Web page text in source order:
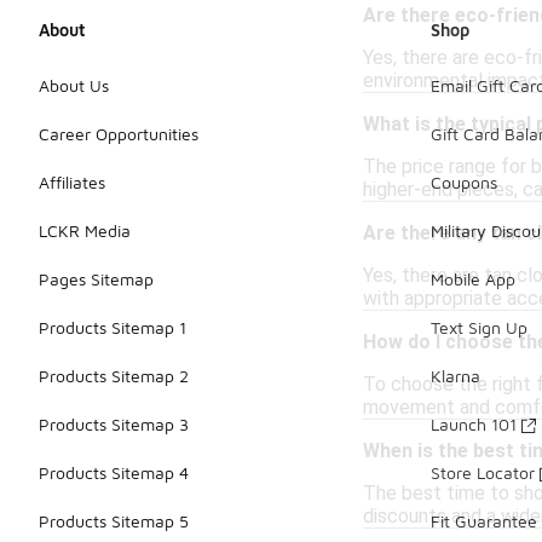
Are there eco-
Yes, there are eco-
environmental
What is the typical
The price range for
higher-end pieces,
Are there any tan
Yes, there are tan
with appropriate
How do I choose
To choose the right
movement and
When is the best
The best time to
discounts and a
About
About Us
Career Opportunities
Affiliates
LCKR Media
Pages Sitemap
Products Sitemap 1
Products Sitemap 2
Products Sitemap 3
Products Sitemap 4
Products Sitemap 5
Shop
Email Gift
Gift Card
Coupons
Military
Mobile App
Text Sign Up
Klarna
Launch 101
Store Locator
Fit Guarantee